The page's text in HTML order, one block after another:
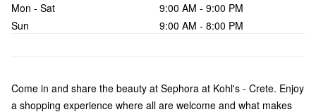
Mon - Sat
9:00 AM - 9:00 PM
Sun
9:00 AM - 8:00 PM
Come in and share the beauty at Sephora at Kohl's - Crete. Enjoy
a shopping experience where all are welcome and what makes